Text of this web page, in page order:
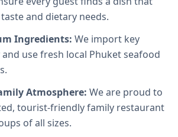
and dietary needs.
Ingredients: We import key
use fresh local Phuket seafood
Atmosphere: We are proud to
tourist-friendly family restaurant
of all sizes.